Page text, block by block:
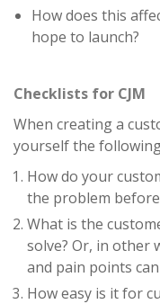
How does this
hope to launch?
Checklists for CJM
When creating a
yourself the
How do your
the problem
What is the
solve? Or, in other
and pain points
How easy is it for